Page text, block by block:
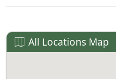
All Locations Map